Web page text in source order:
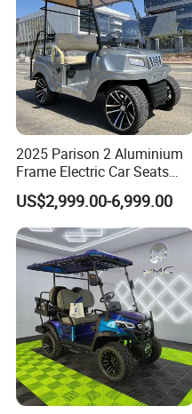
2025 Parison 2 Aluminium
Frame Electric Car Seats
Electric Golf Cart Golf
Scooter off Road Golf Cart
US$2,999.00-6,999.00